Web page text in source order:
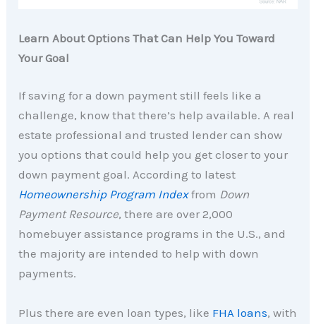
Learn About Options That Can Help You Toward
Your Goal
If saving for a down payment still feels like a
challenge, know that there’s help available. A real
estate professional and trusted lender can show
you options that could help you get closer to your
down payment goal. According to latest
Homeownership Program Indexfrom Down
Payment Resource, there are over 2,000
homebuyer assistance programs in the U.S., and
the majority are intended to help with down
payments.
Plus there are even loan types, like FHA loans, with